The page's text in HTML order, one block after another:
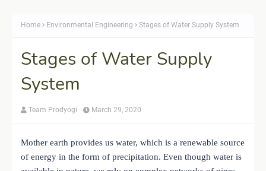
Home Environmental Engineering Stages of Water Supply System
Stages of Water Supply
System
Team Prodyogi March 29, 2020
Mother earth provides us water, which is a renewable source
of energy in the form of precipitation. Even though water is